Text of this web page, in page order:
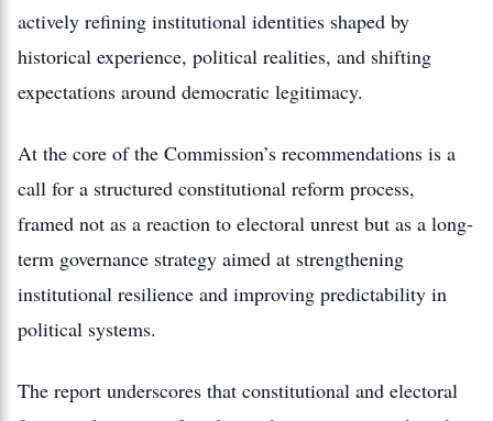
actively refining institutional identities shaped by
historical experience, political realities, and shifting
expectations around democratic legitimacy.
At the core of the Commission’s recommendations is a
call for a structured constitutional reform process,
framed not as a reaction to electoral unrest but as a long-
term governance strategy aimed at strengthening
institutional resilience and improving predictability in
political systems.
The report underscores that constitutional and electoral